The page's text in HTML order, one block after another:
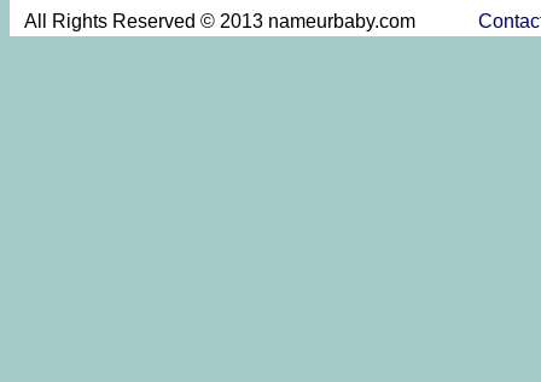
All Rights Reserved © 2013 nameurbaby.com